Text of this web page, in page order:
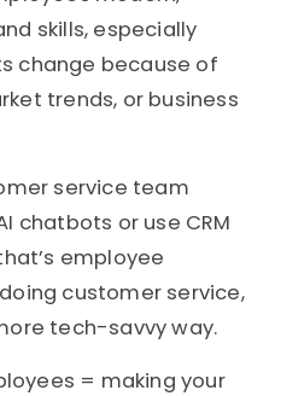
skills, especially
change because of
trends, or business
service team
chatbots or use CRM
employee
customer service,
tech-savvy way.
= making your